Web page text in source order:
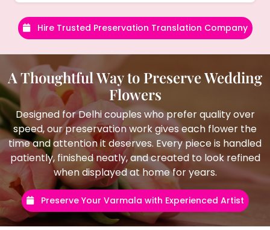
Hire Trusted Preservation Translation Company
A Thoughtful Way to Preserve Wedding
Flowers
Designed for Delhi couples who prefer quality over
speed, our preservation work gives each flower the
time and attention it deserves. Every piece is handled
patiently, finished neatly, and created to look refined
when displayed at home for years.
Preserve Your Varmala with Experienced Artist